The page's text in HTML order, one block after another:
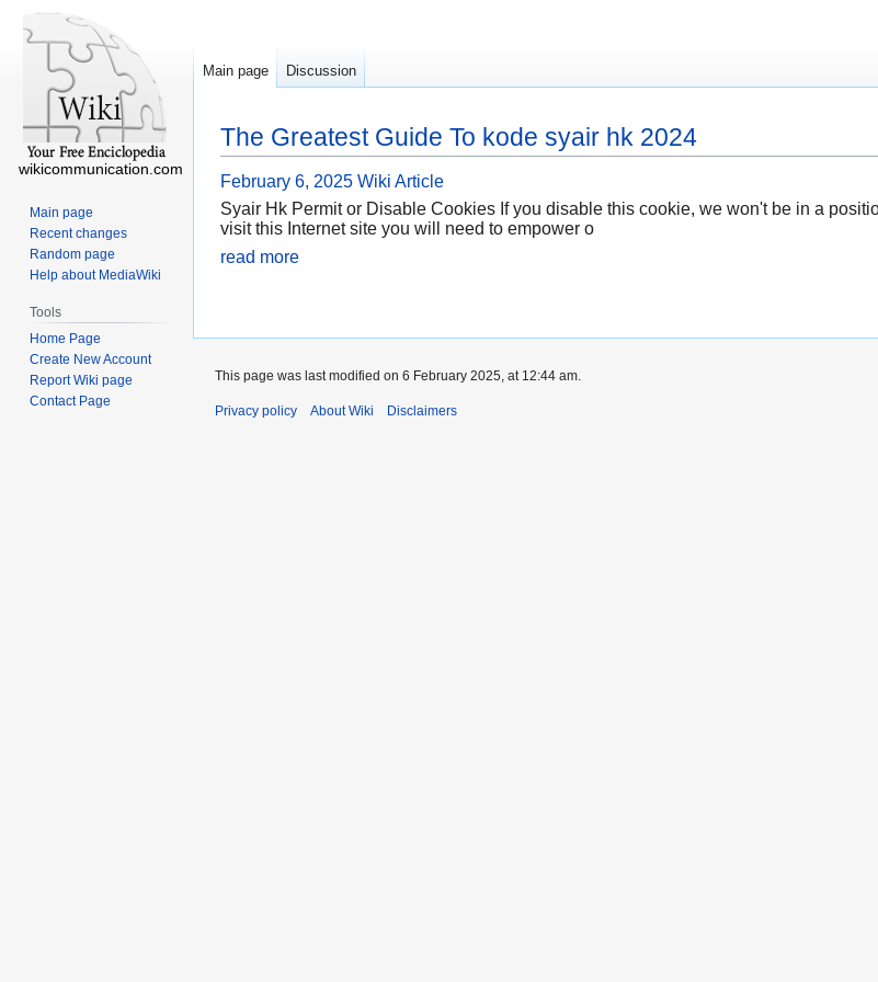
The Greatest Guide To kode syair hk 2024
February 6, 2025 Wiki Article
Syair Hk Permit or Disable Cookies If you disable this cookie, we won't be in a
visit this Internet site you will need to empower o
read more
Main page Discussion
wikicommunication.com
Main page
Recent changes
Random page
Help about MediaWiki
Tools
Home Page
Create New Account
Report Wiki page
Contact Page
This page was last modified on 6 February 2025, at 12:44 am.
Privacy policy About Wiki Disclaimers